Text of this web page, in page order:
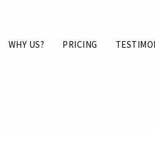
WHY US? PRICING